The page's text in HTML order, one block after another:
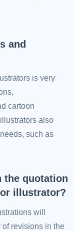
and
is very
cartoon
also
such as
the quotation
illustrator?
will
of revisions in the